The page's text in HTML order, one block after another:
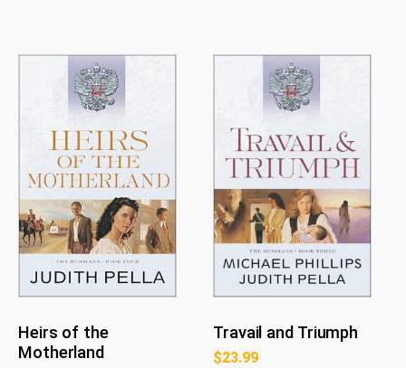
Heirs of the
Motherland
Travail and Triumph
$23.99